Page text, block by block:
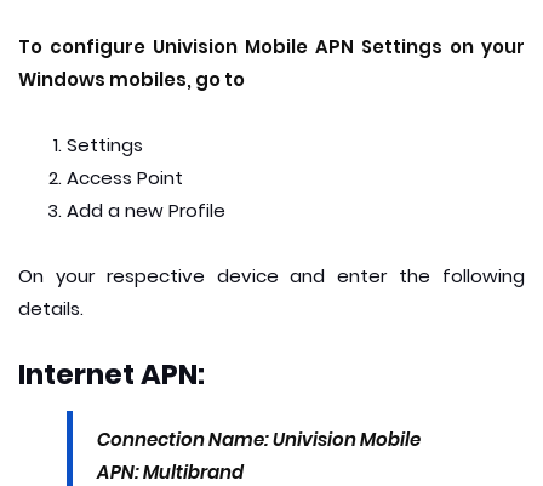
To configure Univision Mobile APN Settings on your
Windows mobiles, go to
Settings
Access Point
Add a new Profile
On your respective device and enter the following
details.
Internet APN:
Connection Name: Univision Mobile
APN: Multibrand